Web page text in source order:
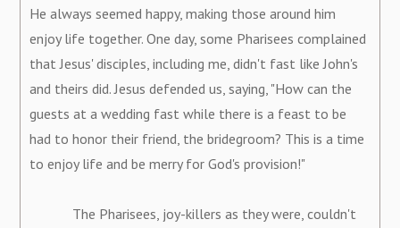
He always seemed happy, making those around him
enjoy life together. One day, some Pharisees complained
that Jesus' disciples, including me, didn't fast like John's
and theirs did. Jesus defended us, saying, "How can the
guests at a wedding fast while there is a feast to be
had to honor their friend, the bridegroom? This is a time
to enjoy life and be merry for God's provision!"
The Pharisees, joy-killers as they were, couldn't